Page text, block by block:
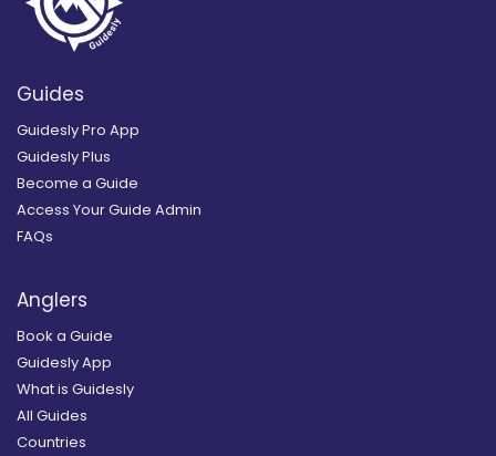
Guides
Guidesly Pro App
Guidesly Plus
Become a Guide
Access Your Guide Admin
FAQs
Anglers
Book a Guide
Guidesly App
What is Guidesly
All Guides
Countries